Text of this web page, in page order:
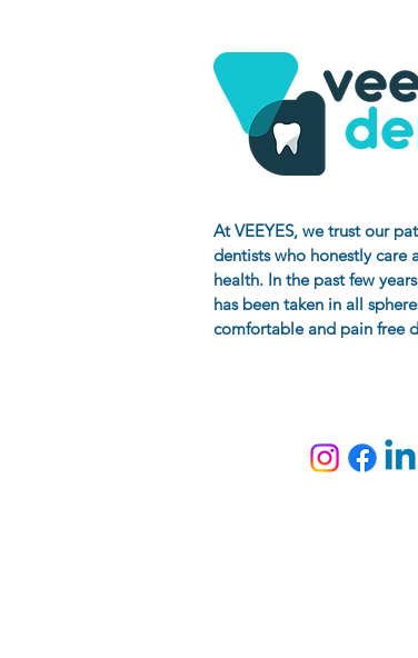
At VEEYES, we trust our
dentists who honestly care
health. In the past few
has been taken in all
comfortable and pain free